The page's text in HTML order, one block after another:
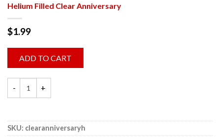
Helium Filled Clear Anniversary
$1.99
ADD TO CART
SKU: clearanniversaryh